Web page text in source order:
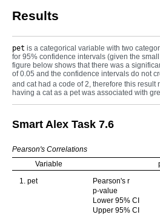
Results
pet is a categorical variable with two
for 95% confidence intervals (given the
figure below shows that there was a
of 0.05 and the confidence intervals do not
and cat had a code of 2, therefore this result
having a cat as a pet was associated with
Smart Alex Task 7.6
Pearson's Correlations
Variable
1. pet
Pearson's r
p-value
Lower 95% CI
Upper 95% CI